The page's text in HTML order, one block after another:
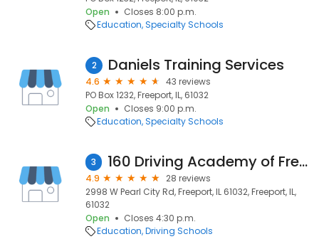
Open
Closes 8:00 p.m.
Education Specialty Schools
2 Daniels Training Services
4.6
43 reviews
PO Box 1232, Freeport, IL, 61032
Open
Closes 9:00 p.m.
Education Specialty Schools
3 160 Driving Academy of Freeport
4.9
28 reviews
2998 W Pearl City Rd, Freeport, IL 61032, Freeport, IL,
61032
Open
Closes 4:30 p.m.
Education Driving Schools